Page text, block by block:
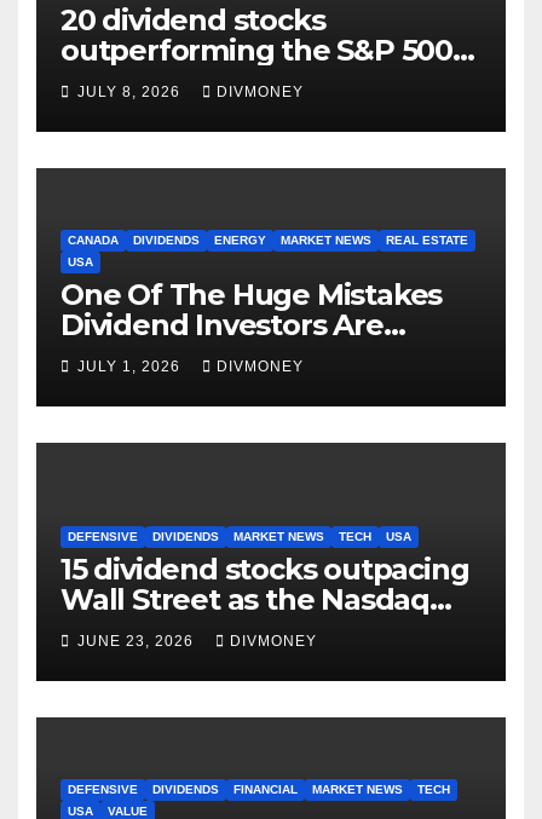
20 dividend stocks
outperforming the S&P 500
as markets turn defensive
JULY 8, 2026 DIVMONEY
CANADA DIVIDENDS ENERGY MARKET NEWS
REAL ESTATE
USA
One Of The Huge Mistakes
Dividend Investors Are
Making Right Now
JULY 1, 2026 DIVMONEY
DEFENSIVE DIVIDENDS MARKET NEWS TECH USA
15 dividend stocks outpacing
Wall Street as the Nasdaq
and S&P 500 struggle
JUNE 23, 2026 DIVMONEY
DEFENSIVE DIVIDENDS FINANCIAL MARKET NEWS
TECH
USA
VALUE